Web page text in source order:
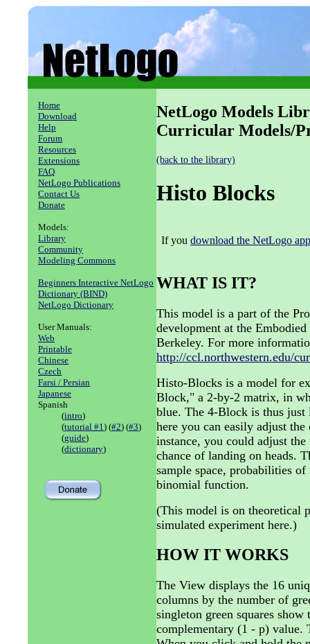
Home
Download
Help
Forum
Resources
Extensions
FAQ
NetLogo Publications
Contact Us
Donate
Models:
Library
Community
Modeling Commons
Beginners Interactive NetLogo
Dictionary (BIND)
NetLogo Dictionary
User Manuals:
Web
Printable
Chinese
Czech
Farsi / Persian
Japanese
Spanish
(intro)
(tutorial #1) (#2) (#3)
(guide)
(dictionary)
NetLogo Models
Curricular Models/
(back to the library)
Histo Blocks
If you download the NetLogo
WHAT IS IT?
This model is a part of the
development at the
Berkeley. For more
http://ccl.northwestern.edu/
Histo-Blocks is a model for
Block," a 2-by-2 matrix, in
blue. The 4-Block is thus just
here you can easily adjust
instance, you could adjust
chance of landing on heads.
sample space, probabilities
binomial function.
(This model is on theoretical
simulated experiment here.)
HOW IT WORKS
The View displays the 16
columns by the number of
singleton green squares
complementary (1 - p) value.